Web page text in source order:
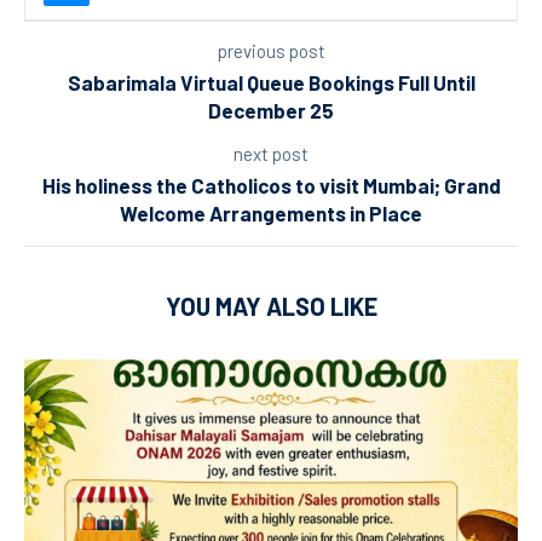
previous post
Sabarimala Virtual Queue Bookings Full Until
December 25
next post
His holiness the Catholicos to visit Mumbai; Grand
Welcome Arrangements in Place
YOU MAY ALSO LIKE